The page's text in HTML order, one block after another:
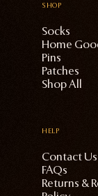
SHOP
Socks
Home
Pins
Patches
Shop All
HELP
Contact Us
FAQs
Returns &